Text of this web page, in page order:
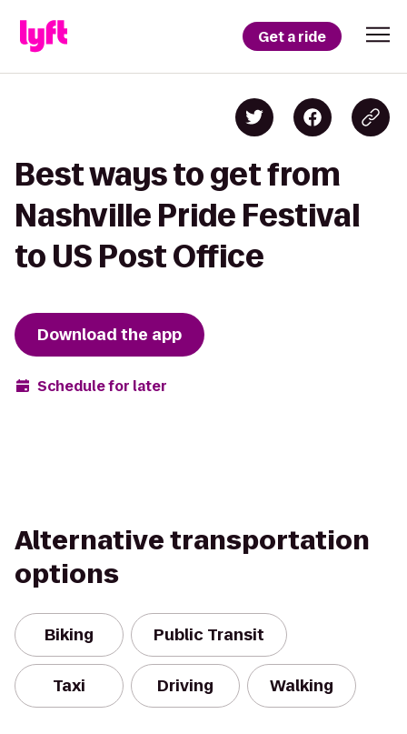
Get a ride
Best ways to get from
Nashville Pride Festival
to US Post Office
Download the app
Schedule for later
Alternative transportation
options
Biking Public Transit
Taxi Driving Walking